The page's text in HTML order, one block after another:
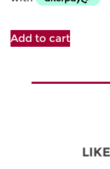
Add to cart